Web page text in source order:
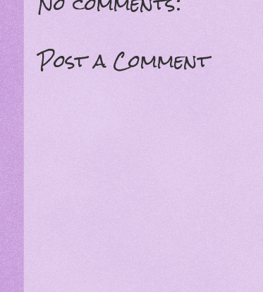
Post a Comment